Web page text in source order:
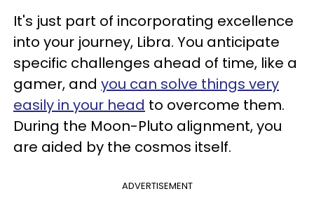
It's just part of incorporating excellence
into your journey, Libra. You anticipate
specific challenges ahead of time, like a
gamer, and you can solve things very
easily in your head to overcome them.
During the Moon-Pluto alignment, you
are aided by the cosmos itself.
ADVERTISEMENT